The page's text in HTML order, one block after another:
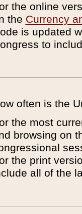
the online
the Currency
is updated
to
often is the
the most
browsing on
the print
all of the